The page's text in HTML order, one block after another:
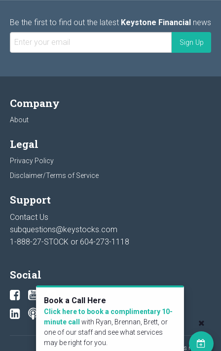
Be the first to find out the latest Keystone Financial news
Company
About
Legal
Privacy Policy
Disclaimer/Terms of Service
Support
Contact Us
subquestions@keystocks.com
1-888-27-STOCK or 604-273-1118
Social
© 2026 KeyStone Financial Publishing Corp. All rights reserved.
Book a Call Here
Click here to book a complimentary 10-
minute call
with Ryan, Brennan, Brett, or
one of our staff and see what services
may be right for you.